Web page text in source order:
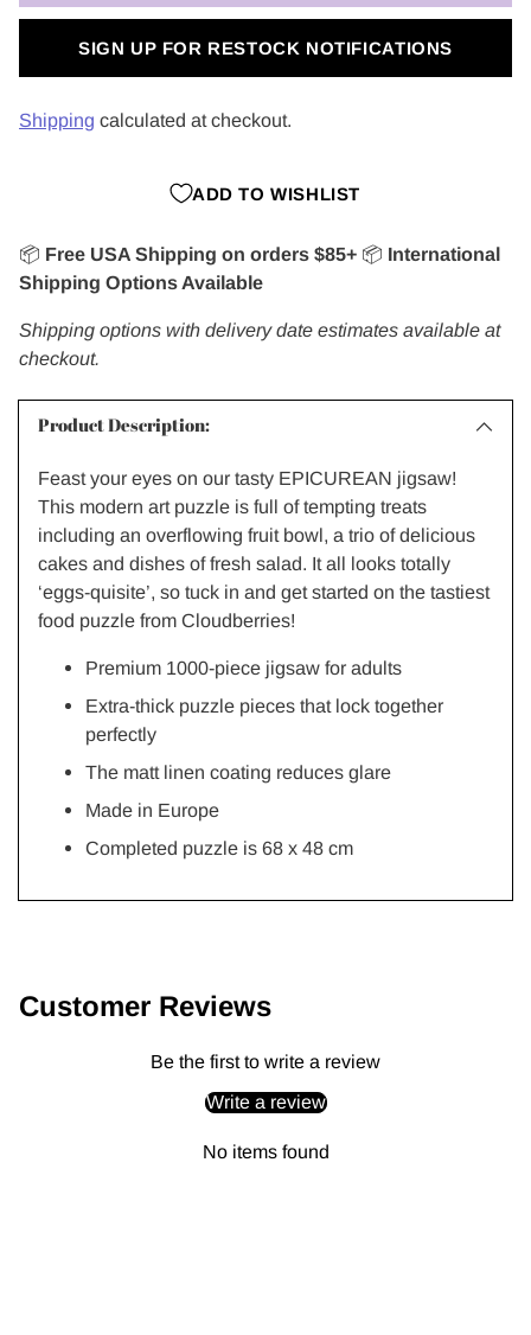
SIGN UP FOR RESTOCK NOTIFICATIONS
Shipping calculated at checkout.
ADD TO WISHLIST
📦 Free USA Shipping on orders $85+ 📦 International
Shipping Options Available
Shipping options with delivery date estimates available at
checkout.
Product Description:
Feast your eyes on our tasty EPICUREAN jigsaw!
This modern art puzzle is full of tempting treats
including an overflowing fruit bowl, a trio of delicious
cakes and dishes of fresh salad. It all looks totally
‘eggs-quisite’, so tuck in and get started on the tastiest
food puzzle from Cloudberries!
Premium 1000-piece jigsaw for adults
Extra-thick puzzle pieces that lock together
perfectly
The matt linen coating reduces glare
Made in Europe
Completed puzzle is 68 x 48 cm
to
Customer Reviews
Be the first to write a review
Write a review
No items found